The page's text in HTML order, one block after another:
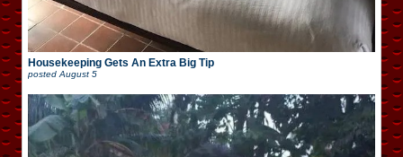
Housekeeping Gets An Extra Big Tip
posted August 5